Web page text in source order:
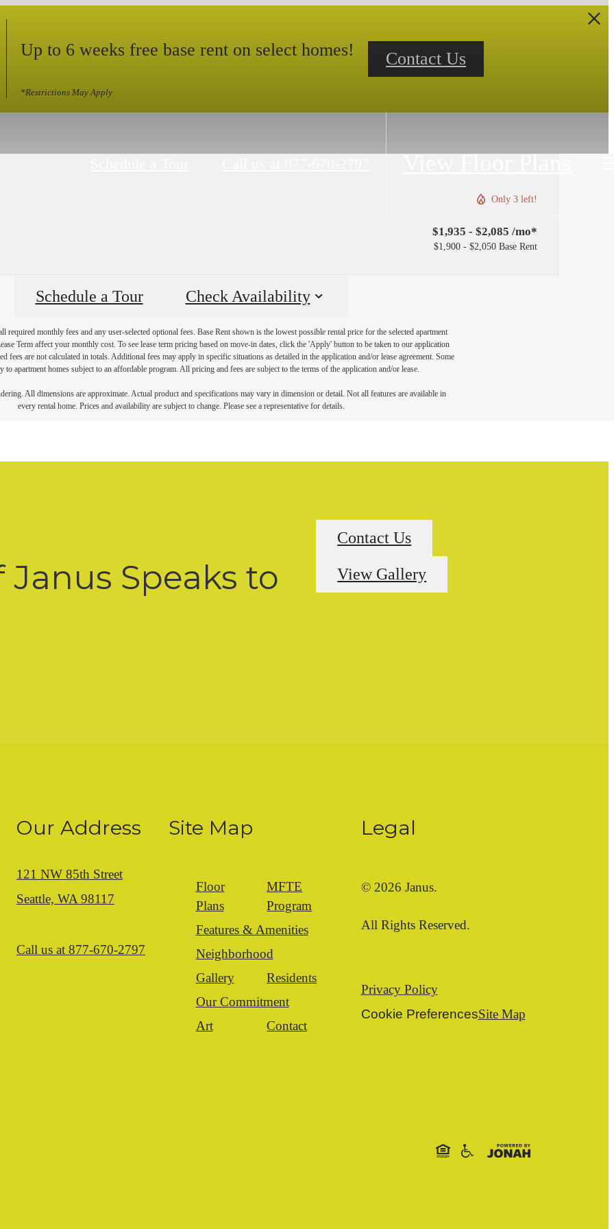
Up to 6 weeks free base rent on select homes!
*Restrictions May Apply
Contact Us
View Floor Plans
Only 3 left!
$1,935 - $2,085 /mo*
$1,900 - $2,050 Base Rent
Schedule a Tour Check Availability
required monthly fees and any user-selected optional fees. Base Rent shown is the lowest possible rental price for the selected apartment
Term affect your monthly cost. To see lease term pricing based on move-in dates, click the 'Apply' button to be taken to our application
fees are not calculated in totals. Additional fees may apply in specific situations as detailed in the application and/or lease agreement. Some
to apartment homes subject to an affordable program. All pricing and fees are subject to the terms of the application and/or lease.
All dimensions are approximate. Actual product and specifications may vary in dimension or detail. Not all features are available in
every rental home. Prices and availability are subject to change. Please see a representative for details.
Speaks to
Contact Us
View Gallery
Our Address
121 NW 85th Street
Seattle, WA 98117
Call us at 877-670-2797
Site Map
Floor
Plans
MFTE
Program
Features & Amenities
Neighborhood
Gallery
Residents
Our Commitment
Art
Contact
Legal
© 2026 Janus.
All Rights Reserved.
Privacy Policy
Cookie PreferencesSite Map